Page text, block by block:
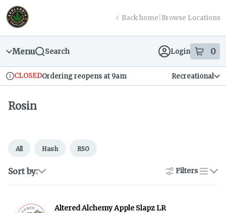
Skip
Navigation
return to dispensary home page
Back home Browse Locations
Menu Search Login 0
items
Dispensary Info
CLOSEDOrdering reopens at 9am Recreational
Rosin
All Hash RSO
Sort by: Filters
list
Altered Alchemy Apple Slapz LR